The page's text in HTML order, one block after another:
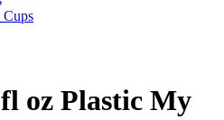
oz Plastic My